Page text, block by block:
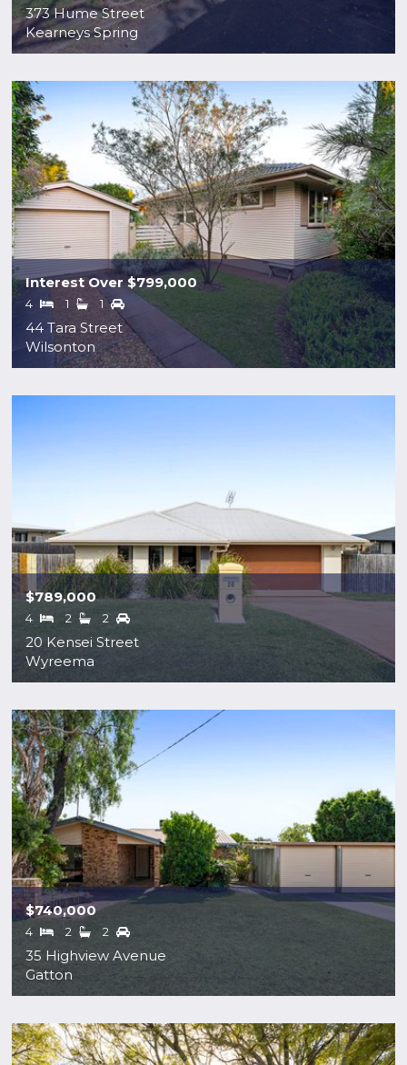
373 Hume Street
Kearneys Spring
44 Tara Street
Wilsonton
Interest Over $799,000
4 1 1
20 Kensei Street
Wyreema
$789,000
4 2 2
35 Highview Avenue
Gatton
$740,000
4 2 2